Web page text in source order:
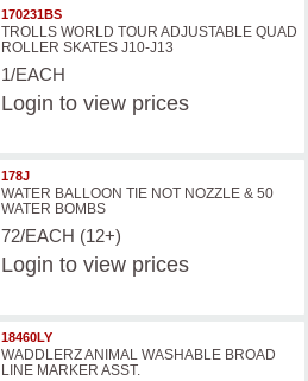
170231BS
TROLLS WORLD TOUR ADJUSTABLE QUAD
ROLLER SKATES J10-J13
1/EACH
Login to view prices
178J
WATER BALLOON TIE NOT NOZZLE & 50
WATER BOMBS
72/EACH (12+)
Login to view prices
18460LY
WADDLERZ ANIMAL WASHABLE BROAD
LINE MARKER ASST.